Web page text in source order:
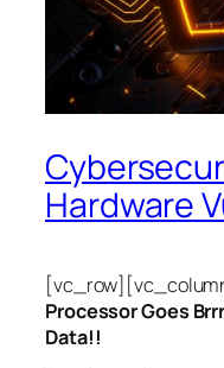
Hardware
Processor Goes
Data!!